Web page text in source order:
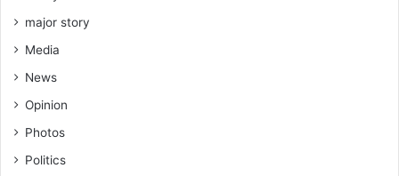
major story
Media
News
Opinion
Photos
Politics